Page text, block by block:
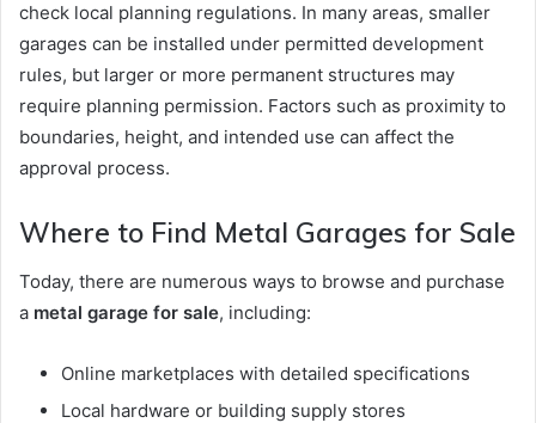
check local planning regulations. In many areas, smaller
garages can be installed under permitted development
rules, but larger or more permanent structures may
require planning permission. Factors such as proximity to
boundaries, height, and intended use can affect the
approval process.
Where to Find Metal Garages for Sale
Today, there are numerous ways to browse and purchase
a metal garage for sale, including:
Online marketplaces with detailed specifications
Local hardware or building supply stores